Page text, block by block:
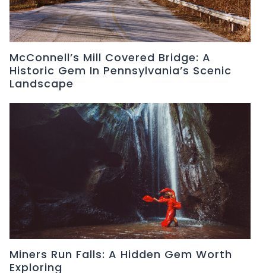
McConnell’s Mill Covered Bridge: A
Historic Gem In Pennsylvania’s Scenic
Landscape
Miners Run Falls: A Hidden Gem Worth
Exploring